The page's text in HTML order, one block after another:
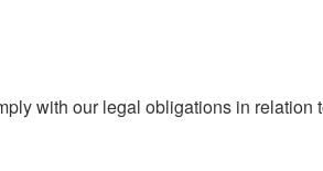
with our legal obligations in relation